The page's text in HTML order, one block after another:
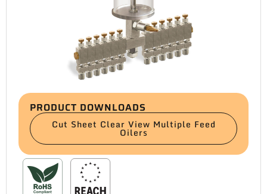
PRODUCT DOWNLOADS
Cut Sheet Clear View Multiple Feed
Oilers